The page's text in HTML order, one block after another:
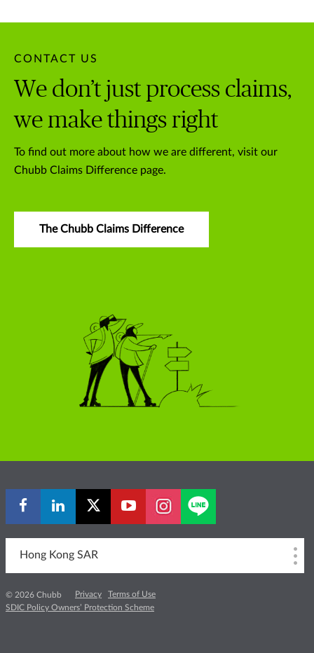
CONTACT US
We don’t just process claims,
we make things right
To find out more about how we are different, visit our
Chubb Claims Difference page.
The Chubb Claims Difference
Hong Kong SAR
© 2026 Chubb Privacy
Terms of Use
SDIC Policy Owners’ Protection Scheme